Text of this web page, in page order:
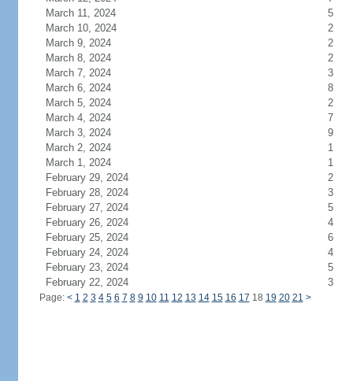
March 11, 2024
5
March 10, 2024
2
March 9, 2024
2
March 8, 2024
2
March 7, 2024
3
March 6, 2024
8
March 5, 2024
2
March 4, 2024
7
March 3, 2024
9
March 2, 2024
1
March 1, 2024
1
February 29, 2024
2
February 28, 2024
3
February 27, 2024
5
February 26, 2024
4
February 25, 2024
6
February 24, 2024
4
February 23, 2024
5
February 22, 2024
3
Page: < 1 2 3 4 5 6 7 8 9 10 11 12 13 14 15 16 17 18 19 20 21 >